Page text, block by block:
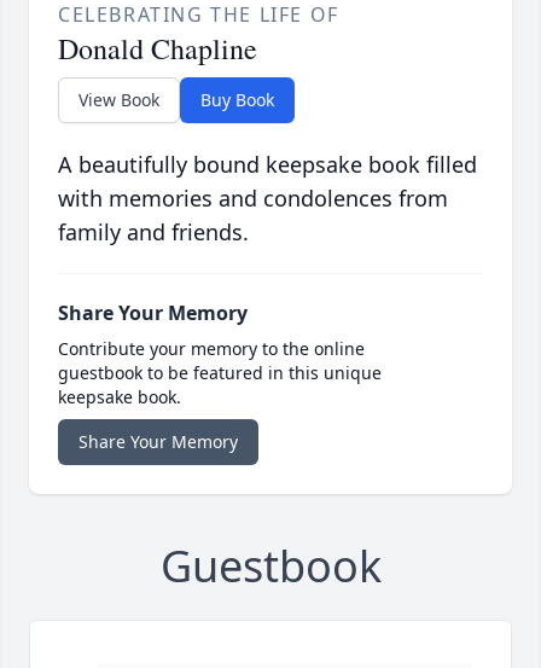
CELEBRATING THE LIFE OF
Donald Chapline
View Book Buy Book
A beautifully bound keepsake book filled
with memories and condolences from
family and friends.
Share Your Memory
Contribute your memory to the online
guestbook to be featured in this unique
keepsake book.
Share Your Memory
Guestbook